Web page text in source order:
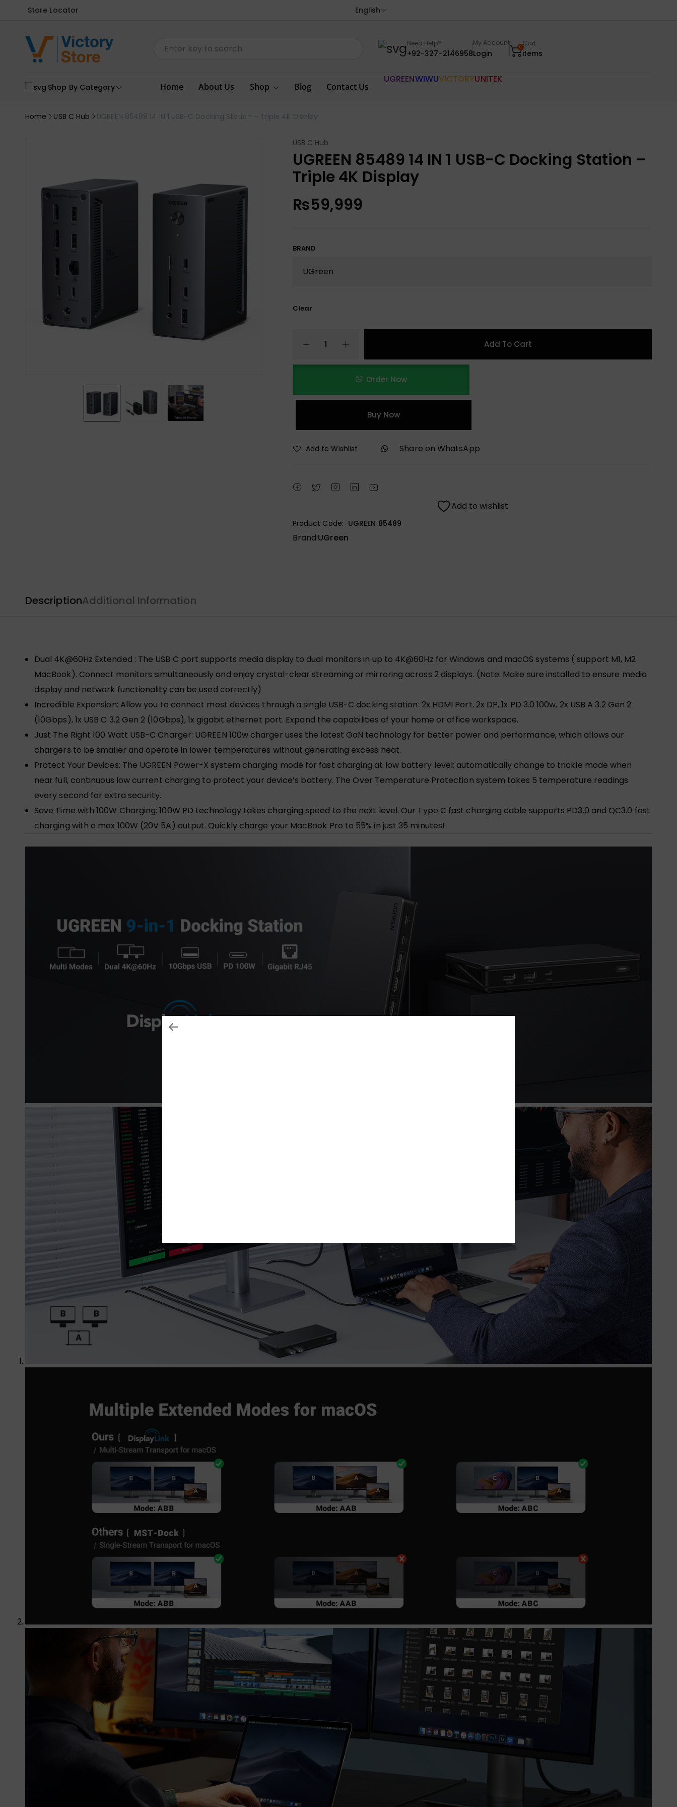
Store Locator English
Need Help?
+92-327-2146958
My Account
Login
0Cart
items
Shop By Category Home About Us Shop Blog Contact Us
UGREENWIWUVICTORYUNITEK
Home USB C Hub UGREEN 85489 14 IN 1 USB-C Docking Station – Triple 4K Display
USB C Hub
UGREEN 85489 14 IN 1 USB-C Docking Station –
Triple 4K Display
₨59,999
BRAND
Clear
Add To Cart
Order Now
Buy Now
Add to Wishlist Share on WhatsApp
Add to wishlist
Product Code: UGREEN 85489
Brand:UGreen
DescriptionAdditional Information
Dual 4K@60Hz Extended : The USB C port supports media display to dual monitors in up to 4K@60Hz for Windows and macOS systems ( support M1, M2
MacBook). Connect monitors simultaneously and enjoy crystal-clear streaming or mirroring across 2 displays. (Note: Make sure installed to ensure media
display and network functionality can be used correctly)
Incredible Expansion: Allow you to connect most devices through a single USB-C docking station: 2x HDMI Port, 2x DP, 1x PD 3.0 100w, 2x USB A 3.2 Gen 2
(10Gbps), 1x USB C 3.2 Gen 2 (10Gbps), 1x gigabit ethernet port. Expand the capabilities of your home or office workspace.
Just The Right 100 Watt USB-C Charger: UGREEN 100w charger uses the latest GaN technology for better power and performance, which allows our
chargers to be smaller and operate in lower temperatures without generating excess heat.
Protect Your Devices: The UGREEN Power-X system charging mode for fast charging at low battery level; automatically change to trickle mode when
near full, continuous low current charging to protect your device’s battery. The Over Temperature Protection system takes 5 temperature readings
every second for extra security.
Save Time with 100W Charging: 100W PD technology takes charging speed to the next level. Our Type C fast charging cable supports PD3.0 and QC3.0 fast
charging with a max 100W (20V 5A) output. Quickly charge your MacBook Pro to 55% in just 35 minutes!